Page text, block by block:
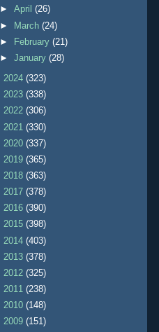
►April(26)
►
March(24)
►
February(21)
►January(28)
2024 (323)
2023 (338)
2022 (306)
2021 (330)
2020 (337)
2019 (365)
2018 (363)
2017 (378)
2016 (390)
2015 (398)
2014 (403)
2013 (378)
2012 (325)
2011 (238)
2010 (148)
2009 (151)